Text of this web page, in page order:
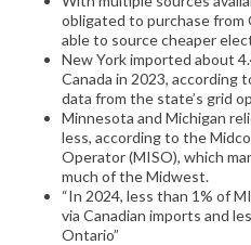
obligated to purchase from
able to source cheaper
New York imported about
Canada in 2023, according
data from the state’s grid
Minnesota and Michigan
less, according to the
Operator (MISO), which
much of the Midwest.
“In 2024, less than 1% of
via Canadian imports and
Ontario”